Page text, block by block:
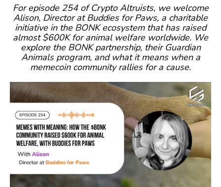
For episode 254 of Crypto Altruists, we welcome
Alison, Director at Buddies for Paws, a charitable
initiative in the BONK ecosystem that has raised
almost $600K for animal welfare worldwide. We
explore the BONK partnership, their Guardian
Animals program, and what it means when a
memecoin community rallies for a cause.